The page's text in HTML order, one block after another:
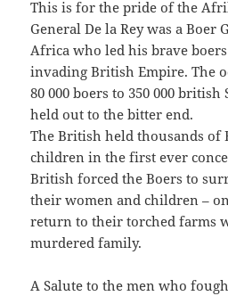
This is for the pride of the
General De la Rey was a Boer
Africa who led his brave
invading British Empire. The
80 000 boers to 350 000 british
held out to the bitter end.
The British held thousands of
children in the first ever
British forced the Boers to
their women and children –
return to their torched farms
murdered family.
A Salute to the men who